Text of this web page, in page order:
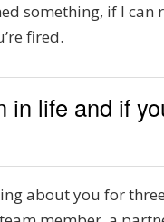
something, if I
fired.
in life and if
about you for